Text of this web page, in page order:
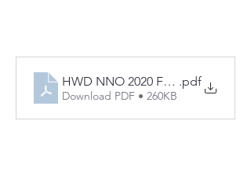
HWD NNO 2020 FLIER.pdf
Download PDF • 260KB